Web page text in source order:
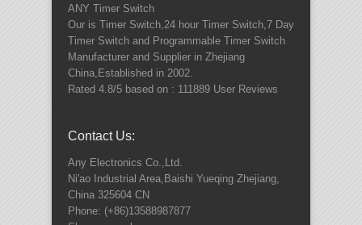
ANY Timer Switch
Our is Timer Switch,24 hour Timer Switch,7 Day
Timer Switch and Programmable Timer Switch
Manufacturer and Supplier in Zhejiang
China,Established in 2002.
Rated 4.8/5 based on : 111889 User Reviews
Contact Us:
Any Electronics Co.,Ltd.
Ni'ao Industrial Area,Baishi Yueqing Zhejiang,
China 325604 CN
Phone: (+86)13588987877